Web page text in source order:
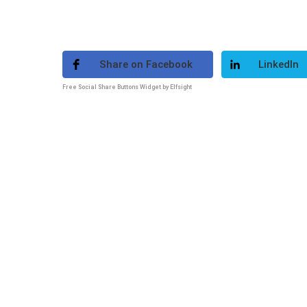
Share on Facebook LinkedIn
Free Social Share Buttons Widget by Elfsight